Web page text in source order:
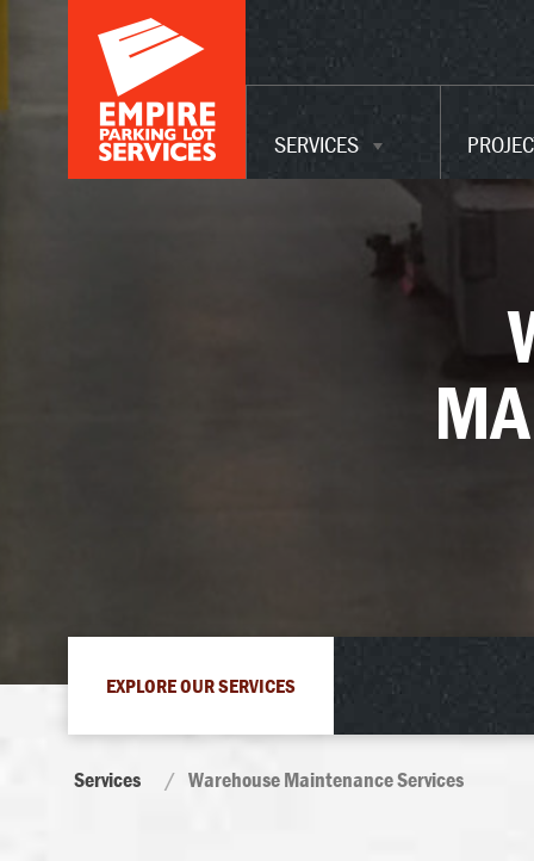
SERVICES
WAREHOUSE
SERVICES
EXPLORE OUR SERVICES
Services Warehouse Maintenance Services